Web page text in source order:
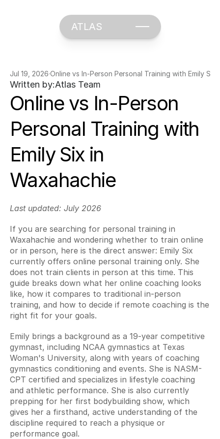
ATLAS
Jul 19, 2026·Online vs In-Person Personal Training with Emily Six
Written by:Atlas Team
Online vs In-Person
Personal Training with
Emily Six in
Waxahachie
Last updated: July 2026
If you are searching for personal training in
Waxahachie and wondering whether to train online
or in person, here is the direct answer: Emily Six
currently offers online personal training only. She
does not train clients in person at this time. This
guide breaks down what her online coaching looks
like, how it compares to traditional in-person
training, and how to decide if remote coaching is the
right fit for your goals.
Emily brings a background as a 19-year competitive
gymnast, including NCAA gymnastics at Texas
Woman's University, along with years of coaching
gymnastics conditioning and events. She is NASM-
CPT certified and specializes in lifestyle coaching
and athletic performance. She is also currently
prepping for her first bodybuilding show, which
gives her a firsthand, active understanding of the
discipline required to reach a physique or
performance goal.